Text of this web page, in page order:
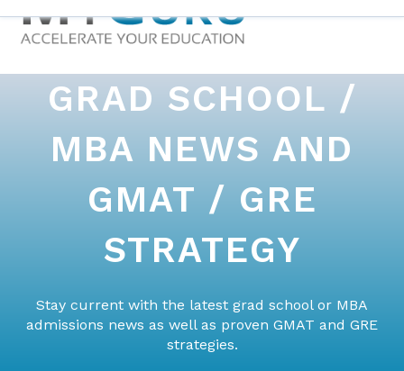
GRAD SCHOOL /
MBA NEWS AND
GMAT / GRE
STRATEGY
Stay current with the latest grad school or MBA
admissions news as well as proven GMAT and GRE
strategies.